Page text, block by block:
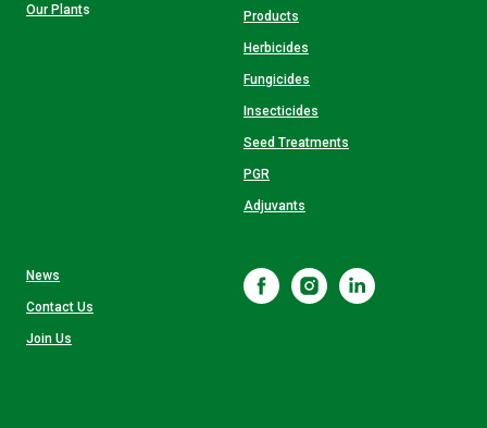
Our Plants Products
Herbicides
Fungicides
Insecticides
Seed Treatments
PGR
Adjuvants
News
Contact Us
Join Us